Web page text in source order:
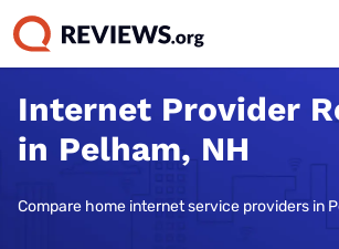
Internet Provider
in Pelham, NH
Compare home internet service providers in